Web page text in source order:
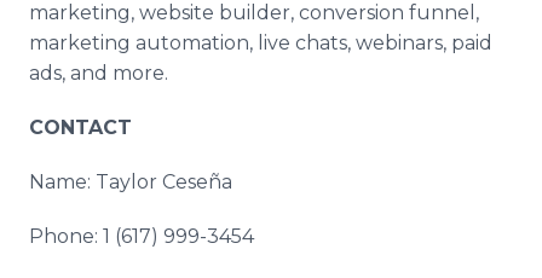
marketing, website builder, conversion funnel,
marketing automation, live chats, webinars, paid
ads, and more.
CONTACT
Name: Taylor Ceseña
Phone: 1 (617) 999-3454